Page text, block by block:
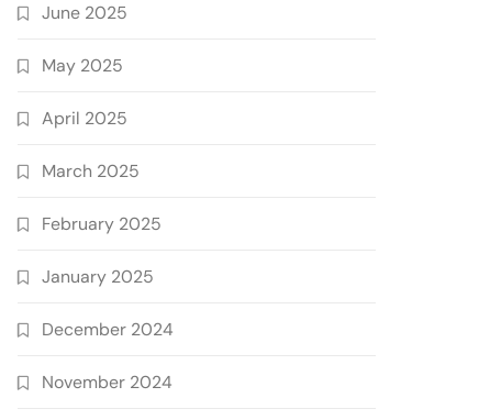
June 2025
May 2025
April 2025
March 2025
February 2025
January 2025
December 2024
November 2024